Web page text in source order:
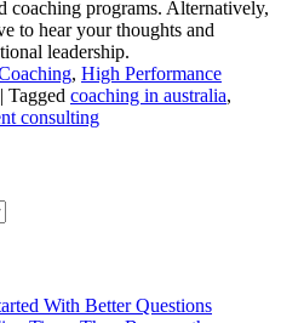
coaching programs. Alternatively,
to hear your thoughts and
leadership.
, High Performance
| Tagged coaching in australia,
consulting
With Better Questions